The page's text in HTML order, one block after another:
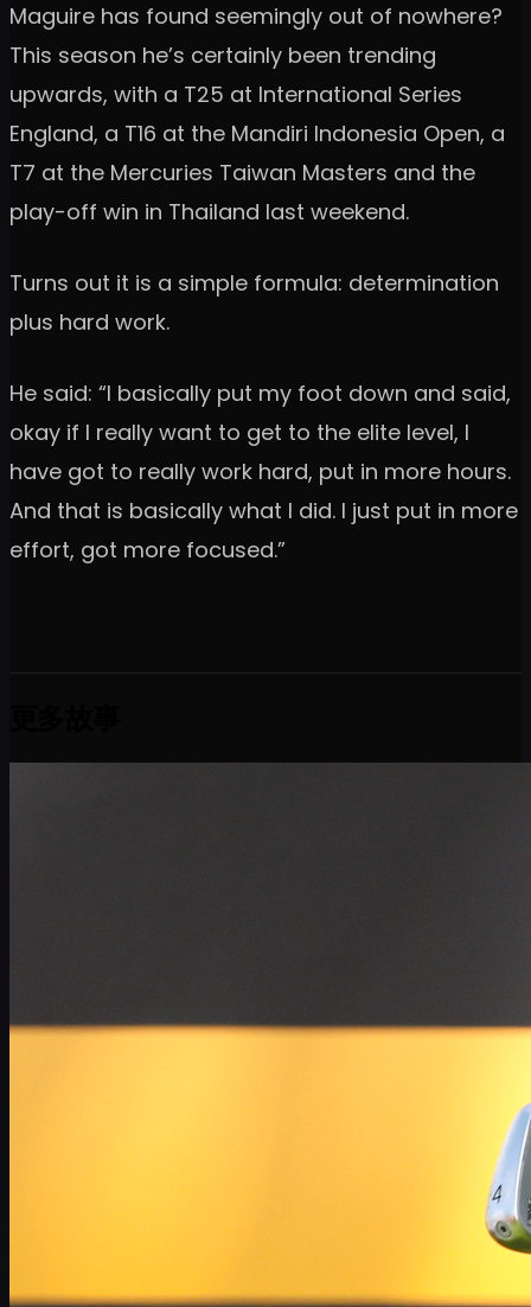
Maguire has found seemingly out of nowhere?
This season he’s certainly been trending
upwards, with a T25 at International Series
England, a T16 at the Mandiri Indonesia Open, a
T7 at the Mercuries Taiwan Masters and the
play-off win in Thailand last weekend.
Turns out it is a simple formula: determination
plus hard work.
He said: “I basically put my foot down and said,
okay if I really want to get to the elite level, I
have got to really work hard, put in more hours.
And that is basically what I did. I just put in more
effort, got more focused.”